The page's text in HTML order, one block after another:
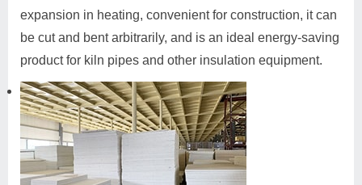
expansion in heating, convenient for construction, it can
be cut and bent arbitrarily, and is an ideal energy-saving
product for kiln pipes and other insulation equipment.